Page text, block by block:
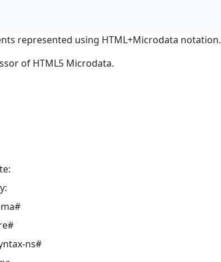
represented using HTML+Microdata notation.
of HTML5 Microdata.
ns#